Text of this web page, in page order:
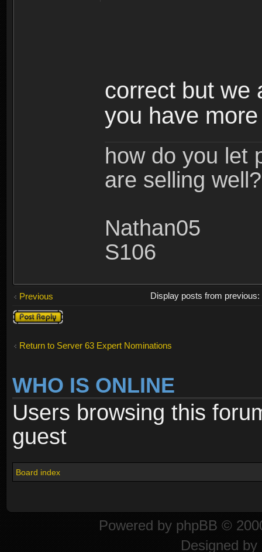
correct but we
you have
how do you let
are selling well?
Nathan05
S106
Previous
Display posts from previous:
Post a reply
Return to Server 63 Expert Nominations
WHO IS ONLINE
Users browsing this
guest
Board index
Powered by phpBB ©
Designed by